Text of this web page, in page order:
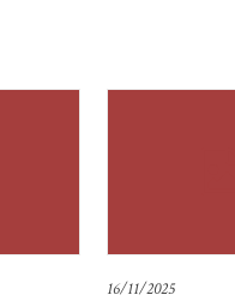
16/11/2025